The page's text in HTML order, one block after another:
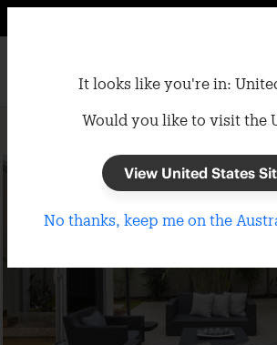
Umbrellas / Cantilever Umbrellas
It looks like you're in:
Would you like to visit the
View United States
No thanks, keep me on the